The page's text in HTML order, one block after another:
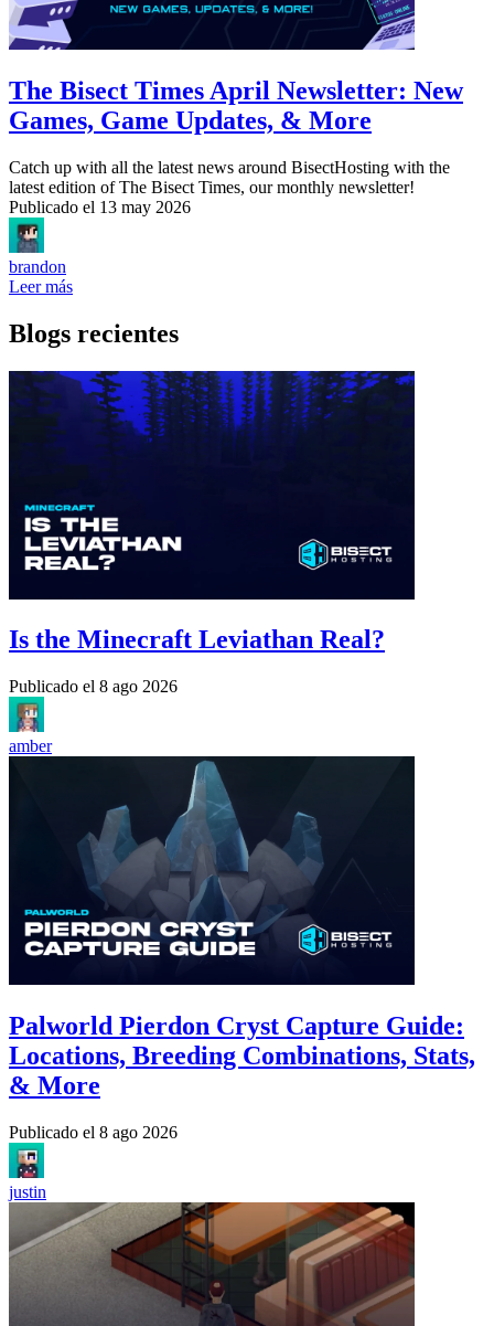
The Bisect Times April Newsletter: New
Games, Game Updates, & More
Catch up with all the latest news around BisectHosting with the
latest edition of The Bisect Times, our monthly newsletter!
Publicado el 13 may 2026
brandon
Leer más
Blogs recientes
Is the Minecraft Leviathan Real?
Publicado el 8 ago 2026
amber
Palworld Pierdon Cryst Capture Guide:
Locations, Breeding Combinations, Stats,
& More
Publicado el 8 ago 2026
justin